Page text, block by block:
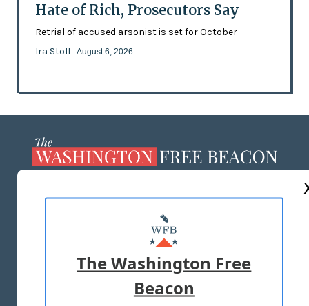
Hate of Rich, Prosecutors Say
Retrial of accused arsonist is set for October
Ira Stoll - August 6, 2026
MASTHEAD
ADVERTISE WITH US
TERMS OF USE PRIVACY POLICY
The Washington Free
Beacon